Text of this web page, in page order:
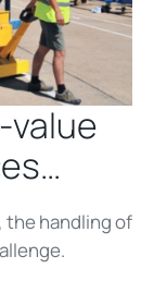
value
the handling of